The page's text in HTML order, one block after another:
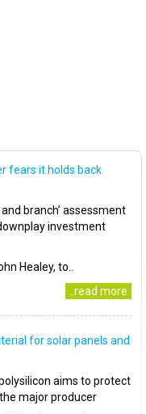
fears it holds back
branch’ assessment
investment
Healey, to..
..read more
for solar panels and
aims to protect
major producer